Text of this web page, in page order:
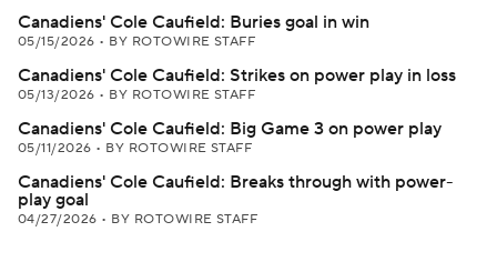
Canadiens' Cole Caufield: Buries goal in win
05/15/2026 • BY ROTOWIRE STAFF
Canadiens' Cole Caufield: Strikes on power play in loss
05/13/2026 • BY ROTOWIRE STAFF
Canadiens' Cole Caufield: Big Game 3 on power play
05/11/2026 • BY ROTOWIRE STAFF
Canadiens' Cole Caufield: Breaks through with power-
play goal
04/27/2026 • BY ROTOWIRE STAFF